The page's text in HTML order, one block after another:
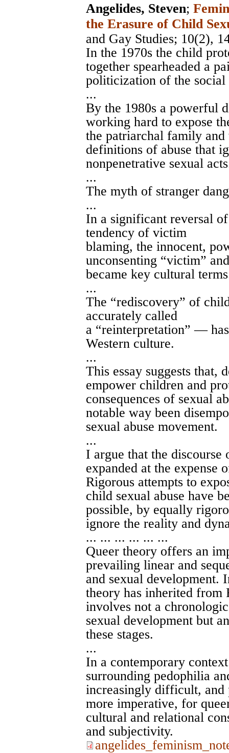
Angelides, Steven;
the Erasure of Child
and Gay Studies; 10(2),
In the 1970s the child
together spearheaded a
politicization of the social
...
By the 1980s a powerful
working hard to expose
the patriarchal family
definitions of abuse that
nonpenetrative sexual
...
The myth of stranger
...
In a significant reversal
tendency of victim
blaming, the innocent,
unconsenting “victim”
became key cultural
...
The “rediscovery” of
accurately called
a “reinterpretation” —
Western culture.
...
This essay suggests that,
empower children and
consequences of sexual
notable way been
sexual abuse movement.
...
I argue that the discourse
expanded at the expense
Rigorous attempts to
child sexual abuse have
possible, by equally
ignore the reality and
... ... ... ... ... ...
Queer theory offers an
prevailing linear and
and sexual development.
theory has inherited from
involves not a
sexual development but
these stages.
...
In a contemporary
surrounding pedophilia
increasingly difficult, and
more imperative, for
cultural and relational
and subjectivity.